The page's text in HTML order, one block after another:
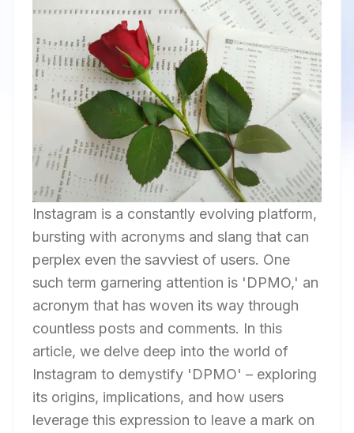
Instagram is a constantly evolving platform,
bursting with acronyms and slang that can
perplex even the savviest of users. One
such term garnering attention is 'DPMO,' an
acronym that has woven its way through
countless posts and comments. In this
article, we delve deep into the world of
Instagram to demystify 'DPMO' – exploring
its origins, implications, and how users
leverage this expression to leave a mark on